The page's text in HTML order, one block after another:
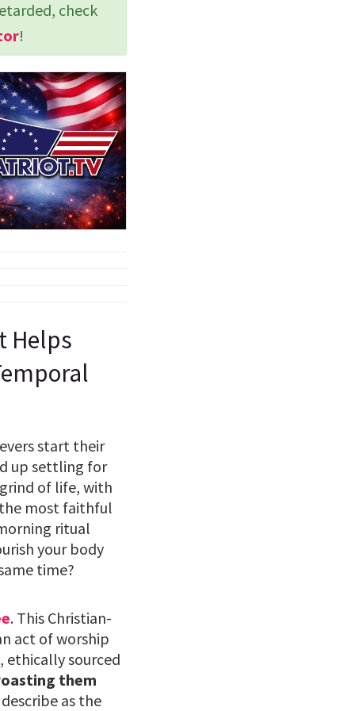
check
!
Helps
start their
up settling for
of life, with
the most faithful
ritual
your body
time?
. This Christian-
act of worship
ethically sourced
them
as the